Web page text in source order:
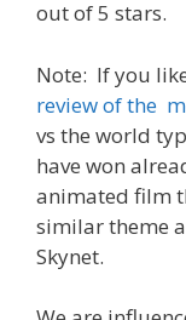
out of 5 stars.
Note: If you
review of the
vs the world
have won
animated film
similar theme
Skynet.